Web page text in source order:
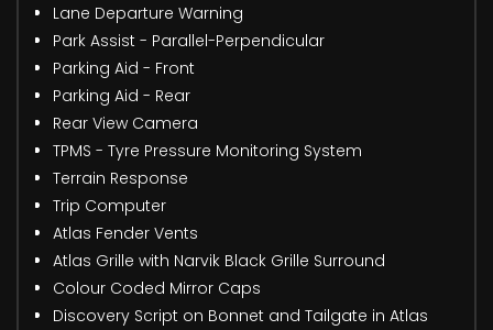
Lane Departure Warning
Park Assist - Parallel-Perpendicular
Parking Aid - Front
Parking Aid - Rear
Rear View Camera
TPMS - Tyre Pressure Monitoring System
Terrain Response
Trip Computer
Atlas Fender Vents
Atlas Grille with Narvik Black Grille Surround
Colour Coded Mirror Caps
Discovery Script on Bonnet and Tailgate in Atlas